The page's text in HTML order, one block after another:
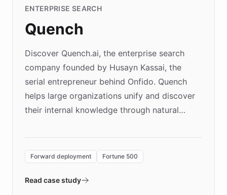
ENTERPRISE SEARCH
Quench
Discover Quench.ai, the enterprise search
company founded by Husayn Kassai, the
serial entrepreneur behind Onfido. Quench
helps large organizations unify and discover
their internal knowledge through natural
environment powering the "Quench Sandbox"
validates AI products with real customers in
Forward deployment Fortune 500
Read case study